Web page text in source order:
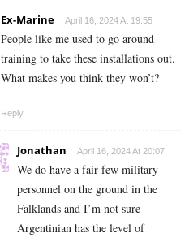
Ex-Marine April 16, 2024 At 19:55
People like me used to go around
training to take these installations out.
What makes you think they won’t?
Reply
Jonathan April 16, 2024 At 20:07
We do have a fair few military
personnel on the ground in the
Falklands and I’m not sure
Argentinian has the level of